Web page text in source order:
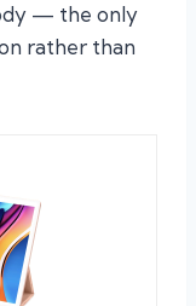
— the only
rather than